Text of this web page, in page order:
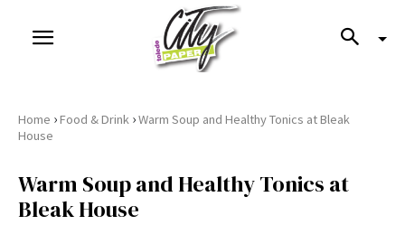
Home ›Food & Drink ›Warm Soup and Healthy Tonics at Bleak
House
Warm Soup and Healthy Tonics at
Bleak House